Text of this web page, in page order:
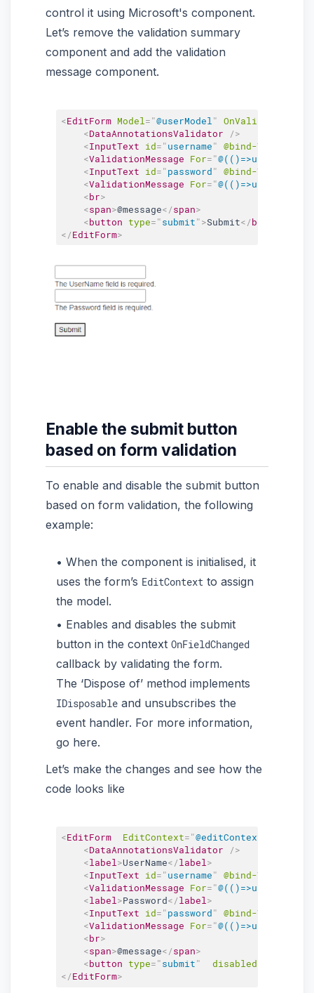
control it using Microsoft's component.
Let’s remove the validation summary
component and add the validation
message component.
<EditForm Model="@userModel" OnValidSubmit
<DataAnnotationsValidator
/>
<InputText id="username" @bind-Value
<ValidationMessage For="
<InputText id="password" @bind-Value
<ValidationMessage For="
<br>
<span>@message</span>
<button type="submit">Submit</button
</EditForm>
Enable the submit button
based on form validation
To enable and disable the submit button
based on form validation, the following
example:
When the component is initialised, it
uses the form’s EditContext to assign
the model.
Enables and disables the submit
button in the context OnFieldChanged
callback by validating the form.
The ‘Dispose of’ method implements
IDisposable and unsubscribes the
event handler. For more information,
go here.
Let’s make the changes and see how the
code looks like
<EditForm EditContext="@editContext
<DataAnnotationsValidator
/>
<label>UserName</label>
<InputText id="username" @bind-Value
<ValidationMessage For="
<label>Password</label>
<InputText id="password" @bind-Value
<ValidationMessage For="
<br>
<span>@message</span>
<button type="submit" disabled
</EditForm>